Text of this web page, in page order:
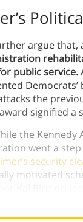
argue that,
public service.
the
signified a
the Kennedy
went a
security
motivated